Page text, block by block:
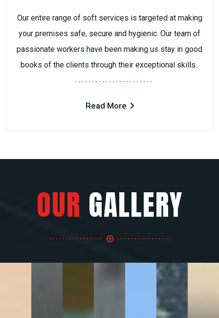
Our entire range of soft services is targeted at making
your premises safe, secure and hygienic. Our team of
passionate workers have been making us stay in good
books of the clients through their exceptional skills..
Read More
OUR GALLERY